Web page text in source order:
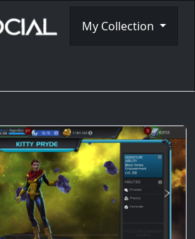
My Collection